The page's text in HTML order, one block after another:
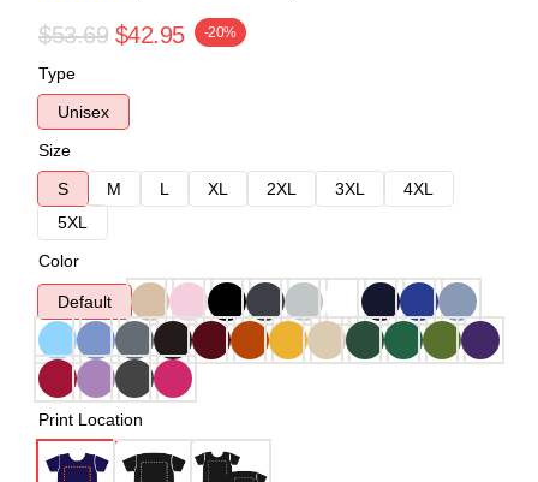
$53.69 $42.95 -20%
Type
Unisex
Size
S
M L XL 2XL 3XL
4XL
5XL
Color
Default
Print Location